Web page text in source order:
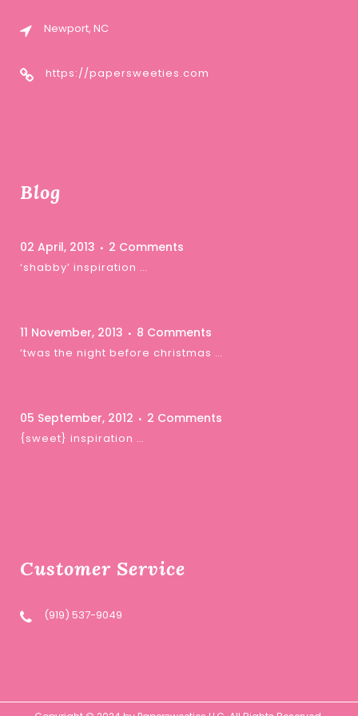
Newport, NC
https://papersweeties.com
Blog
02 April, 2013 2 Comments
‘shabby’ inspiration …
11 November, 2013 8 Comments
‘twas the night before christmas …
05 September, 2012 2 Comments
{sweet} inspiration …
Customer Service
(919) 537-9049